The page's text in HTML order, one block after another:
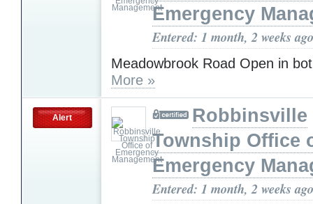
Emergency
Entered: 1 month, 2 weeks ago
Meadowbrook Road Open in
More »
Alert
Robbinsville
Township Office
Emergency
Entered: 1 month, 2 weeks ago